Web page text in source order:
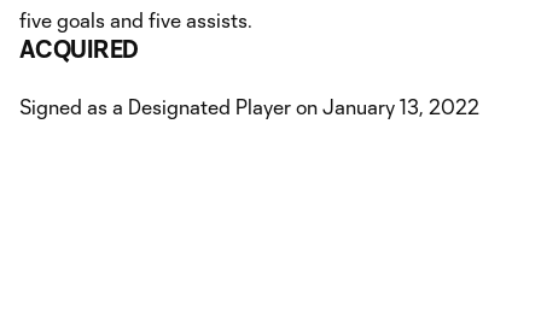
five goals and five assists.
ACQUIRED
Signed as a Designated Player on January 13, 2022